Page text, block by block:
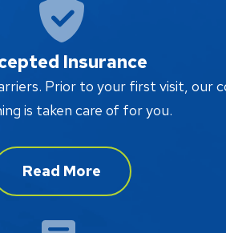
Insurance
Prior to your first visit, our
is taken care of for you.
Read More